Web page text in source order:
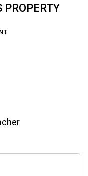
PROPERTY